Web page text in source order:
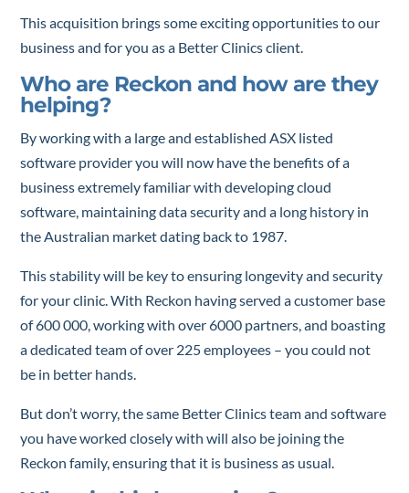
This acquisition brings some exciting opportunities to our
business and for you as a Better Clinics client.
Who are Reckon and how are they
helping?
By working with a large and established ASX listed
software provider you will now have the benefits of a
business extremely familiar with developing cloud
software, maintaining data security and a long history in
the Australian market dating back to 1987.
This stability will be key to ensuring longevity and security
for your clinic. With Reckon having served a customer base
of 600 000, working with over 6000 partners, and boasting
a dedicated team of over 225 employees – you could not
be in better hands.
But don’t worry, the same Better Clinics team and software
you have worked closely with will also be joining the
Reckon family, ensuring that it is business as usual.